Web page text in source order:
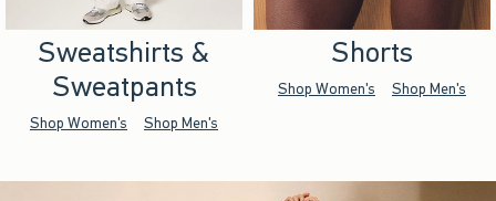
Sweatshirts &
Sweatpants
Shop Women's Shop Men's
Shorts
Shop Women's Shop Men's